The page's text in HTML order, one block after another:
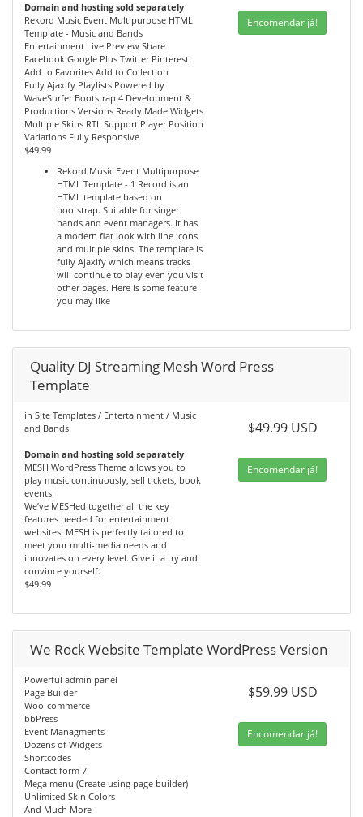
Domain and hosting sold separately
Rekord Music Event Multipurpose HTML
Template - Music and Bands
Entertainment Live Preview Share
Facebook Google Plus Twitter Pinterest
Add to Favorites Add to Collection
Fully Ajaxify Playlists Powered by
WaveSurfer Bootstrap 4 Development &
Productions Versions Ready Made Widgets
Multiple Skins RTL Support Player Position
Variations Fully Responsive
$49.99
Rekord Music Event Multipurpose
HTML Template - 1 Record is an
HTML template based on
bootstrap. Suitable for singer
bands and event managers. It has
a modern flat look with line icons
and multiple skins. The template is
fully Ajaxify which means tracks
will continue to play even you visit
other pages. Here is some feature
you may like
Encomendar já!
Quality DJ Streaming Mesh Word Press
Template
in Site Templates / Entertainment / Music
and Bands
Domain and hosting sold separately
MESH WordPress Theme allows you to
play music continuously, sell tickets, book
events.
We’ve MESHed together all the key
features needed for entertainment
websites. MESH is perfectly tailored to
meet your multi-media needs and
innovates on every level. Give it a try and
convince yourself.
$49.99
$49.99 USD
Encomendar já!
We Rock Website Template WordPress Version
Powerful admin panel
Page Builder
Woo-commerce
bbPress
Event Managments
Dozens of Widgets
Shortcodes
Contact form 7
Mega menu (Create using page builder)
Unlimited Skin Colors
And Much More
$59.99 USD
Encomendar já!